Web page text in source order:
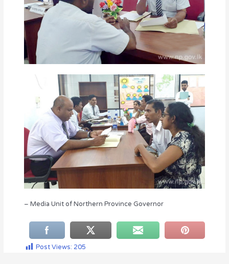
– Media Unit of Northern Province Governor
Post Views: 205